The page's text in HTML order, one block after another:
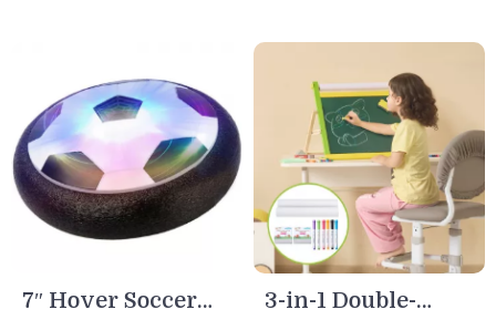
7″ Hover Soccer
3-in-1 Double-